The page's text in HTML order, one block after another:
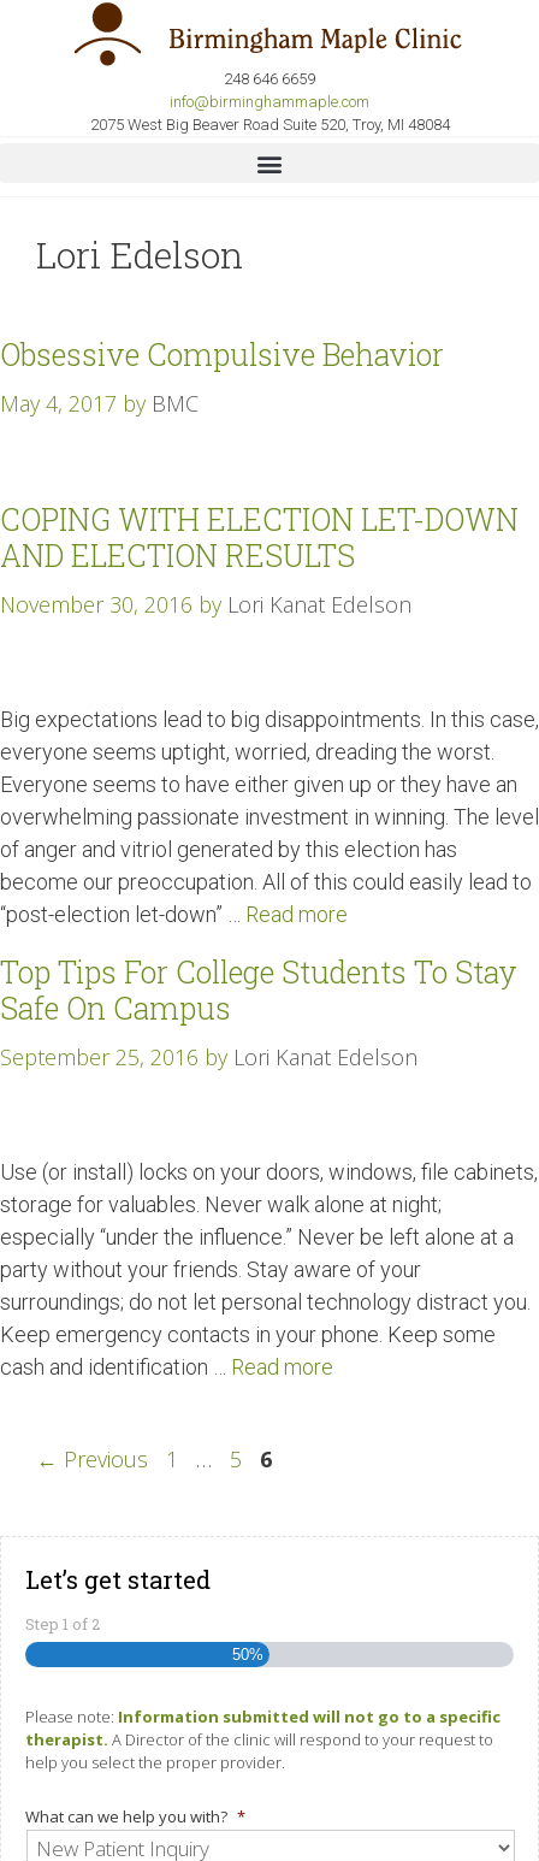
248 646 6659
info@birminghammaple.com
2075 West Big Beaver Road Suite 520, Troy, MI 48084
Lori Edelson
Obsessive Compulsive Behavior
May 4, 2017 by BMC
COPING WITH ELECTION LET-DOWN
AND ELECTION RESULTS
November 30, 2016 by Lori Kanat Edelson
Big expectations lead to big disappointments. In this case,
everyone seems uptight, worried, dreading the worst.
Everyone seems to have either given up or they have an
overwhelming passionate investment in winning. The level
of anger and vitriol generated by this election has
become our preoccupation. All of this could easily lead to
“post-election let-down” … Read more
Top Tips For College Students To Stay
Safe On Campus
September 25, 2016 by Lori Kanat Edelson
Use (or install) locks on your doors, windows, file cabinets,
storage for valuables. Never walk alone at night;
especially “under the influence.” Never be left alone at a
party without your friends. Stay aware of your
surroundings; do not let personal technology distract you.
Keep emergency contacts in your phone. Keep some
cash and identification … Read more
← Previous 1 … 5 6
Let’s get started
Step 1 of 2
50%
Please note: Information submitted will not go to a specific
therapist. A Director of the clinic will respond to your request to
help you select the proper provider.
What can we help you with? *